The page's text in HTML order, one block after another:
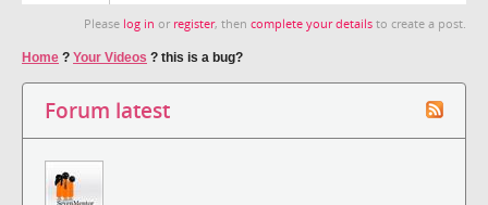
Please log in or register, then complete your details to create a post.
Home ? Your Videos ? this is a bug?
Forum latest